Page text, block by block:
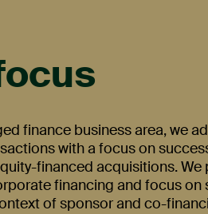
finance business area, we
with a focus on
financed acquisitions. We
financing and focus on
of sponsor and co-